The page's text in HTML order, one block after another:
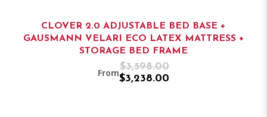
CLOVER 2.0 ADJUSTABLE BED BASE +
GAUSMANN VELARI ECO LATEX MATTRESS +
STORAGE BED FRAME
From
$3,598.00
$3,238.00